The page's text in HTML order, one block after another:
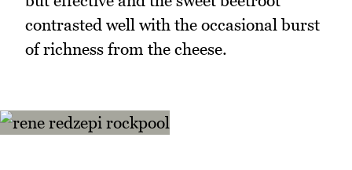
contrasted well with the occasional burst
of richness from the cheese.